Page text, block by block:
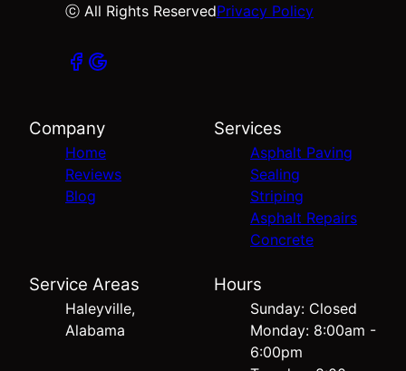
ⓒ All Rights ReservedPrivacy Policy
Company
Home
Reviews
Blog
Services
Asphalt Paving
Sealing
Striping
Asphalt Repairs
Concrete
Service Areas
Haleyville,
Alabama
Hours
Sunday: Closed
Monday: 8:00am -
6:00pm